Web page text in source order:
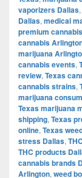
vaporizers Dallas,
Dallas, medical
premium
cannabis
marijuana
cannabis events,
review, Texas
cannabis strains,
marijuana
Texas marijuana
shipping, Texas
online, Texas
stress Dallas,
THC products
cannabis brands
Arlington, weed